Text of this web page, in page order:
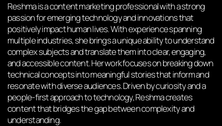
Reshma is a content marketing professional with a strong
passion for emerging technology and innovations that
positively impact human lives. With experience spanning
multiple industries, she brings a unique ability to understand
complex subjects and translate them into clear, engaging,
and accessible content. Her work focuses on breaking down
technical concepts into meaningful stories that inform and
resonate with diverse audiences. Driven by curiosity and a
people-first approach to technology, Reshma creates
content that bridges the gap between complexity and
understanding.